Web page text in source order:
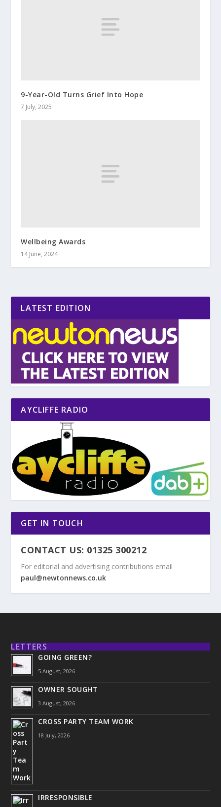
9-Year-Old Turns Grief Into Hope
7 July, 2025
Wellbeing Awards
14 June, 2024
LATEST EDITION
AYCLIFFE RADIO
GET IN TOUCH
CONTACT US: 01325 300212
For editorial and advertising contributions email
paul@newtonnews.co.uk
LETTERS
GOING GREEN?
5 August, 2026
OWNER SOUGHT
3 August, 2026
CROSS PARTY TEAM WORK
18 July, 2026
IRRESPONSIBLE